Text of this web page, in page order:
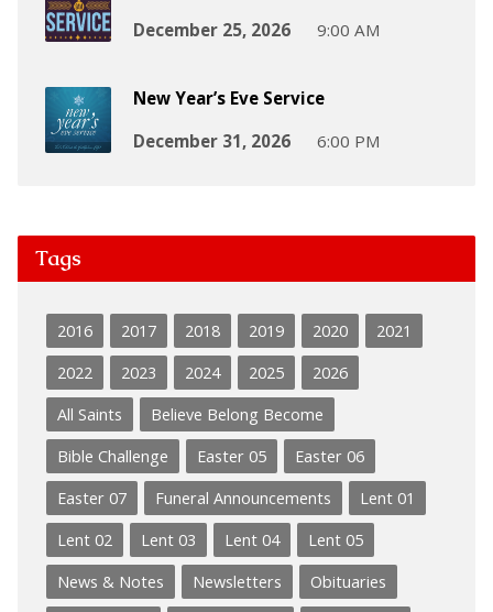
December 25, 2026
9:00 AM
New Year’s Eve Service
December 31, 2026
6:00 PM
Tags
2016 2017 2018 2019 2020
2021
2022
2023 2024 2025
2026
All Saints
Believe Belong Become
Bible Challenge
Easter 05
Easter 06
Easter 07
Funeral Announcements
Lent 01
Lent 02
Lent 03 Lent 04
Lent 05
News & Notes
Newsletters
Obituaries